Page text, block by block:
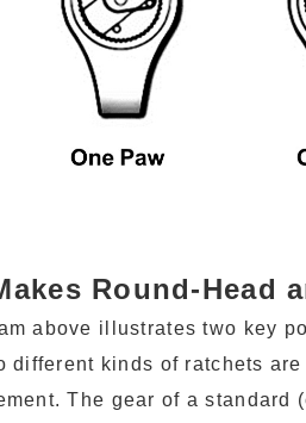
Round-Head
above illustrates two key
different kinds of ratchets
The gear of a standard